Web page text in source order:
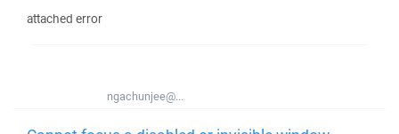
attached error
ngachunjee@...